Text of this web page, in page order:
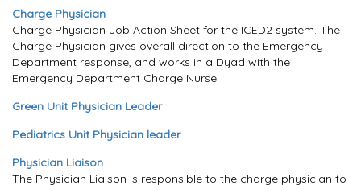
Charge Physician
Charge Physician Job Action Sheet for the ICED2 system. The
Charge Physician gives overall direction to the Emergency
Department response, and works in a Dyad with the
Emergency Department Charge Nurse
Green Unit Physician Leader
Pediatrics Unit Physician leader
Physician Liaison
The Physician Liaison is responsible to the charge physician to